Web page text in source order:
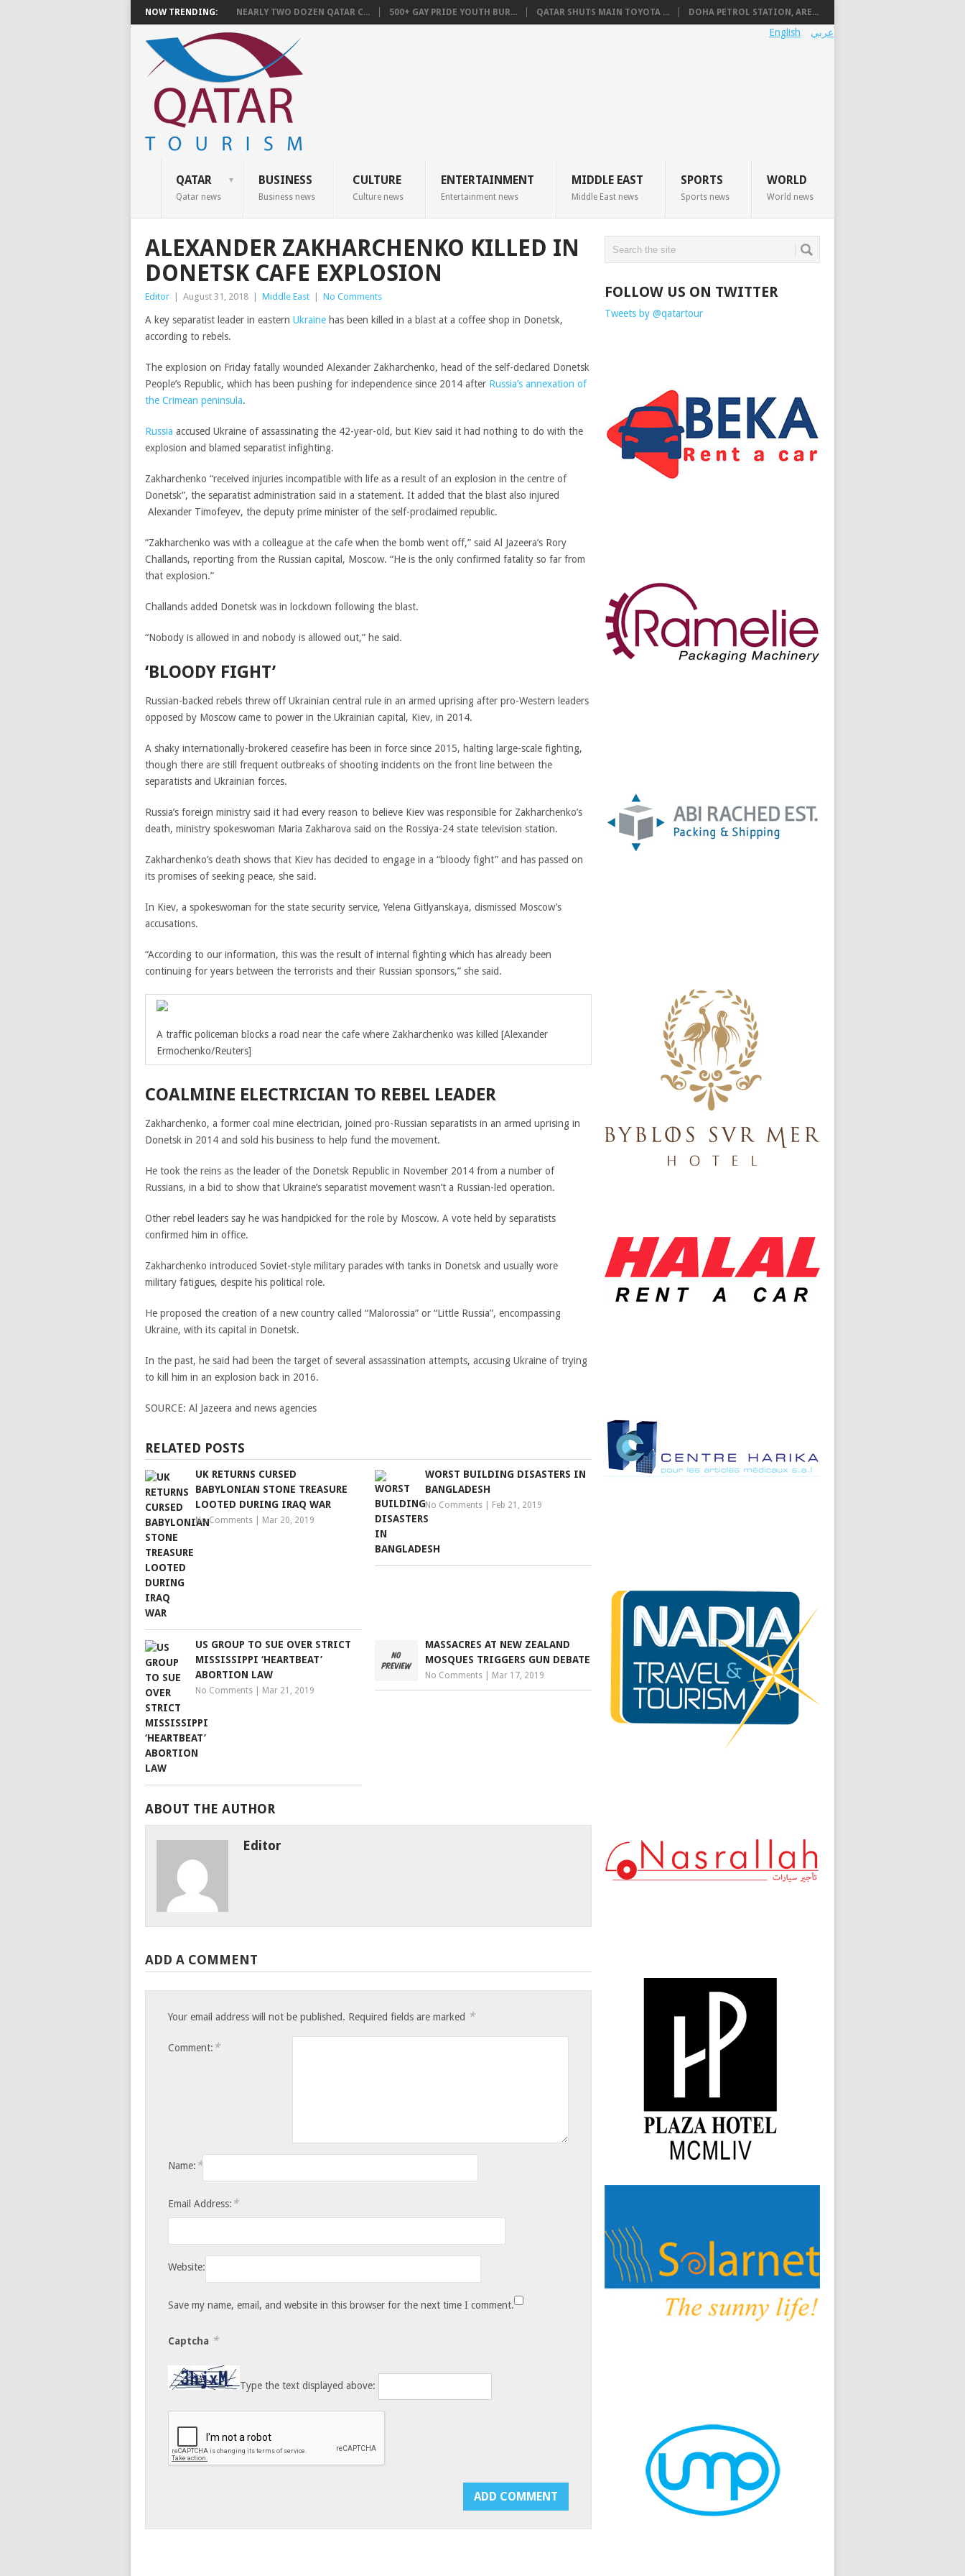
NOW TRENDING: NEARLY TWO DOZEN QATAR C... 500+ GAY PRIDE YOUTH BUR... QATAR SHUTS MAIN TOYOTA ... DOHA PETROL STATION, ARE...
عربي English
QATAR
Qatar news
BUSINESS
Business news
CULTURE
Culture news
ENTERTAINMENT
Entertainment news
MIDDLE EAST
Middle East news
SPORTS
Sports news
WORLD
World news
ALEXANDER ZAKHARCHENKO KILLED IN
DONETSK CAFE EXPLOSION
Editor August 31, 2018 Middle East No Comments
A key separatist leader in eastern Ukraine has been killed in a blast at a coffee shop in Donetsk,
according to rebels.
The explosion on Friday fatally wounded Alexander Zakharchenko, head of the self-declared Donetsk
People’s Republic, which has been pushing for independence since 2014 after Russia’s annexation of
the Crimean peninsula.
Russia accused Ukraine of assassinating the 42-year-old, but Kiev said it had nothing to do with the
explosion and blamed separatist infighting.
Zakharchenko “received injuries incompatible with life as a result of an explosion in the centre of
Donetsk”, the separatist administration said in a statement. It added that the blast also injured
Alexander Timofeyev, the deputy prime minister of the self-proclaimed republic.
“Zakharchenko was with a colleague at the cafe when the bomb went off,” said Al Jazeera’s Rory
Challands, reporting from the Russian capital, Moscow. “He is the only confirmed fatality so far from
that explosion.”
Challands added Donetsk was in lockdown following the blast.
“Nobody is allowed in and nobody is allowed out,” he said.
‘BLOODY FIGHT’
Russian-backed rebels threw off Ukrainian central rule in an armed uprising after pro-Western leaders
opposed by Moscow came to power in the Ukrainian capital, Kiev, in 2014.
A shaky internationally-brokered ceasefire has been in force since 2015, halting large-scale fighting,
though there are still frequent outbreaks of shooting incidents on the front line between the
separatists and Ukrainian forces.
Russia’s foreign ministry said it had every reason to believe Kiev was responsible for Zakharchenko’s
death, ministry spokeswoman Maria Zakharova said on the Rossiya-24 state television station.
Zakharchenko’s death shows that Kiev has decided to engage in a “bloody fight” and has passed on
its promises of seeking peace, she said.
In Kiev, a spokeswoman for the state security service, Yelena Gitlyanskaya, dismissed Moscow’s
accusations.
“According to our information, this was the result of internal fighting which has already been
continuing for years between the terrorists and their Russian sponsors,” she said.
A traffic policeman blocks a road near the cafe where Zakharchenko was killed [Alexander
Ermochenko/Reuters]
COALMINE ELECTRICIAN TO REBEL LEADER
Zakharchenko, a former coal mine electrician, joined pro-Russian separatists in an armed uprising in
Donetsk in 2014 and sold his business to help fund the movement.
He took the reins as the leader of the Donetsk Republic in November 2014 from a number of
Russians, in a bid to show that Ukraine’s separatist movement wasn’t a Russian-led operation.
Other rebel leaders say he was handpicked for the role by Moscow. A vote held by separatists
confirmed him in office.
Zakharchenko introduced Soviet-style military parades with tanks in Donetsk and usually wore
military fatigues, despite his political role.
He proposed the creation of a new country called “Malorossia” or “Little Russia”, encompassing
Ukraine, with its capital in Donetsk.
In the past, he said had been the target of several assassination attempts, accusing Ukraine of trying
to kill him in an explosion back in 2016.
SOURCE: Al Jazeera and news agencies
RELATED POSTS
UK RETURNS CURSED
BABYLONIAN STONE TREASURE
LOOTED DURING IRAQ WAR
No Comments Mar 20, 2019
WORST BUILDING DISASTERS IN
BANGLADESH
No Comments Feb 21, 2019
US GROUP TO SUE OVER STRICT
MISSISSIPPI ‘HEARTBEAT’
ABORTION LAW
No Comments Mar 21, 2019
MASSACRES AT NEW ZEALAND
MOSQUES TRIGGERS GUN DEBATE
No Comments Mar 17, 2019
ABOUT THE AUTHOR
Editor
ADD A COMMENT
Your email address will not be published. Required fields are marked *
Comment: *
Name: *
Email Address: *
Website:
Save my name, email, and website in this browser for the next time I comment.
Captcha *
Type the text displayed above:
FOLLOW US ON TWITTER
Tweets by @qatartour